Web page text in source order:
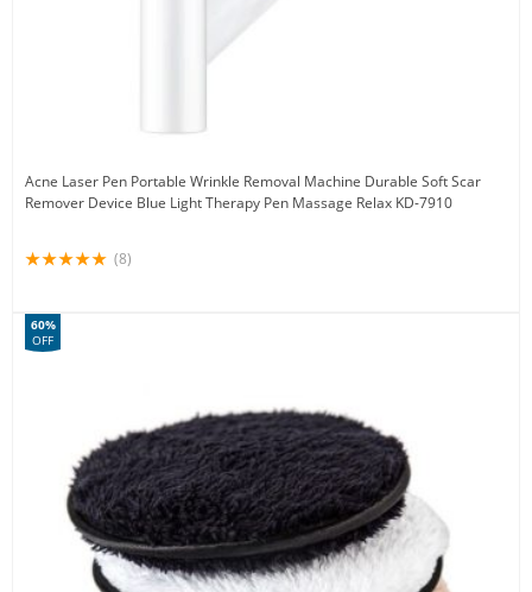
Acne Laser Pen Portable Wrinkle Removal Machine Durable Soft Scar
Remover Device Blue Light Therapy Pen Massage Relax KD-7910
(8)
60%
OFF